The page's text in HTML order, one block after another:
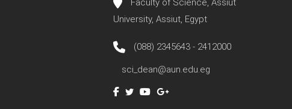
Faculty of Science, Assiut
University, Assiut, Egypt
(088) 2345643 - 2412000
sci_dean@aun.edu.eg